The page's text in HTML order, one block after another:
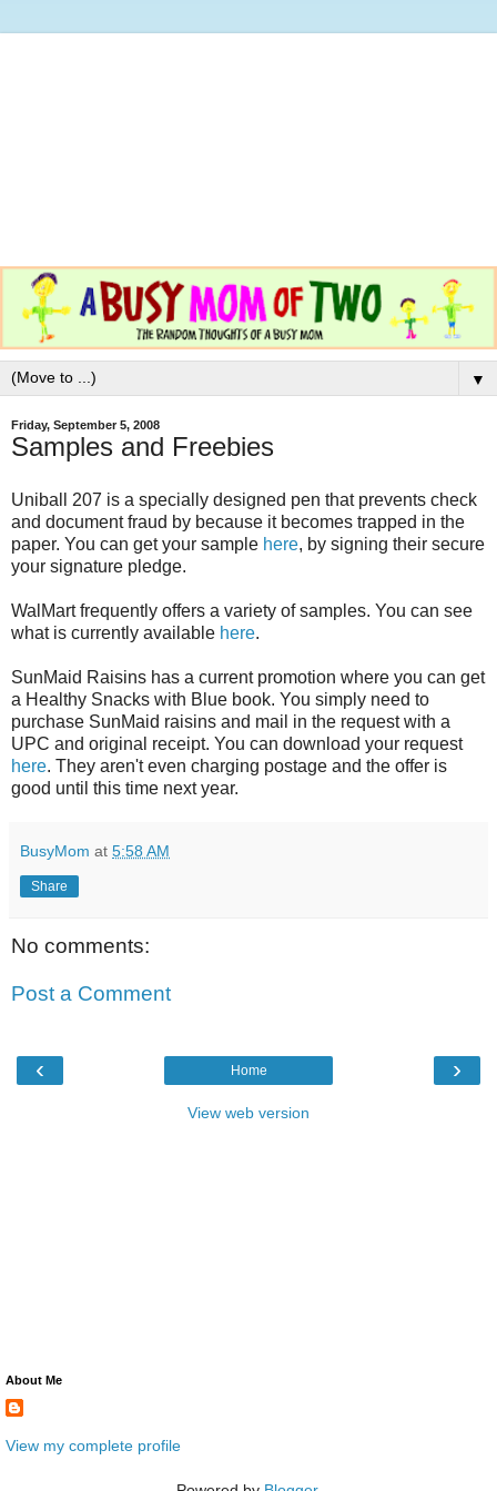
▼
Friday, September 5, 2008
Samples and Freebies
Uniball 207 is a specially designed pen that prevents check
and document fraud by because it becomes trapped in the
paper. You can get your sample here, by signing their secure
your signature pledge.
WalMart frequently offers a variety of samples. You can see
what is currently available here.
SunMaid Raisins has a current promotion where you can get
a Healthy Snacks with Blue book. You simply need to
purchase SunMaid raisins and mail in the request with a
UPC and original receipt. You can download your request
here. They aren't even charging postage and the offer is
good until this time next year.
BusyMom at 5:58 AM
Share
No comments:
Post a Comment
‹ ›
Home
View web version
About Me
View my complete profile